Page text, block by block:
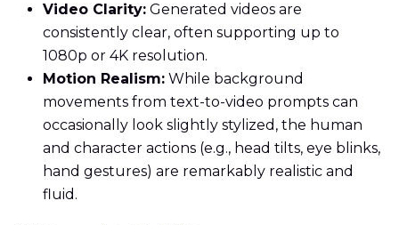
Video Clarity: Generated videos are
consistently clear, often supporting up to
1080p or 4K resolution.
Motion Realism: While background
movements from text-to-video prompts can
occasionally look slightly stylized, the human
and character actions (e.g., head tilts, eye blinks,
hand gestures) are remarkably realistic and
fluid.